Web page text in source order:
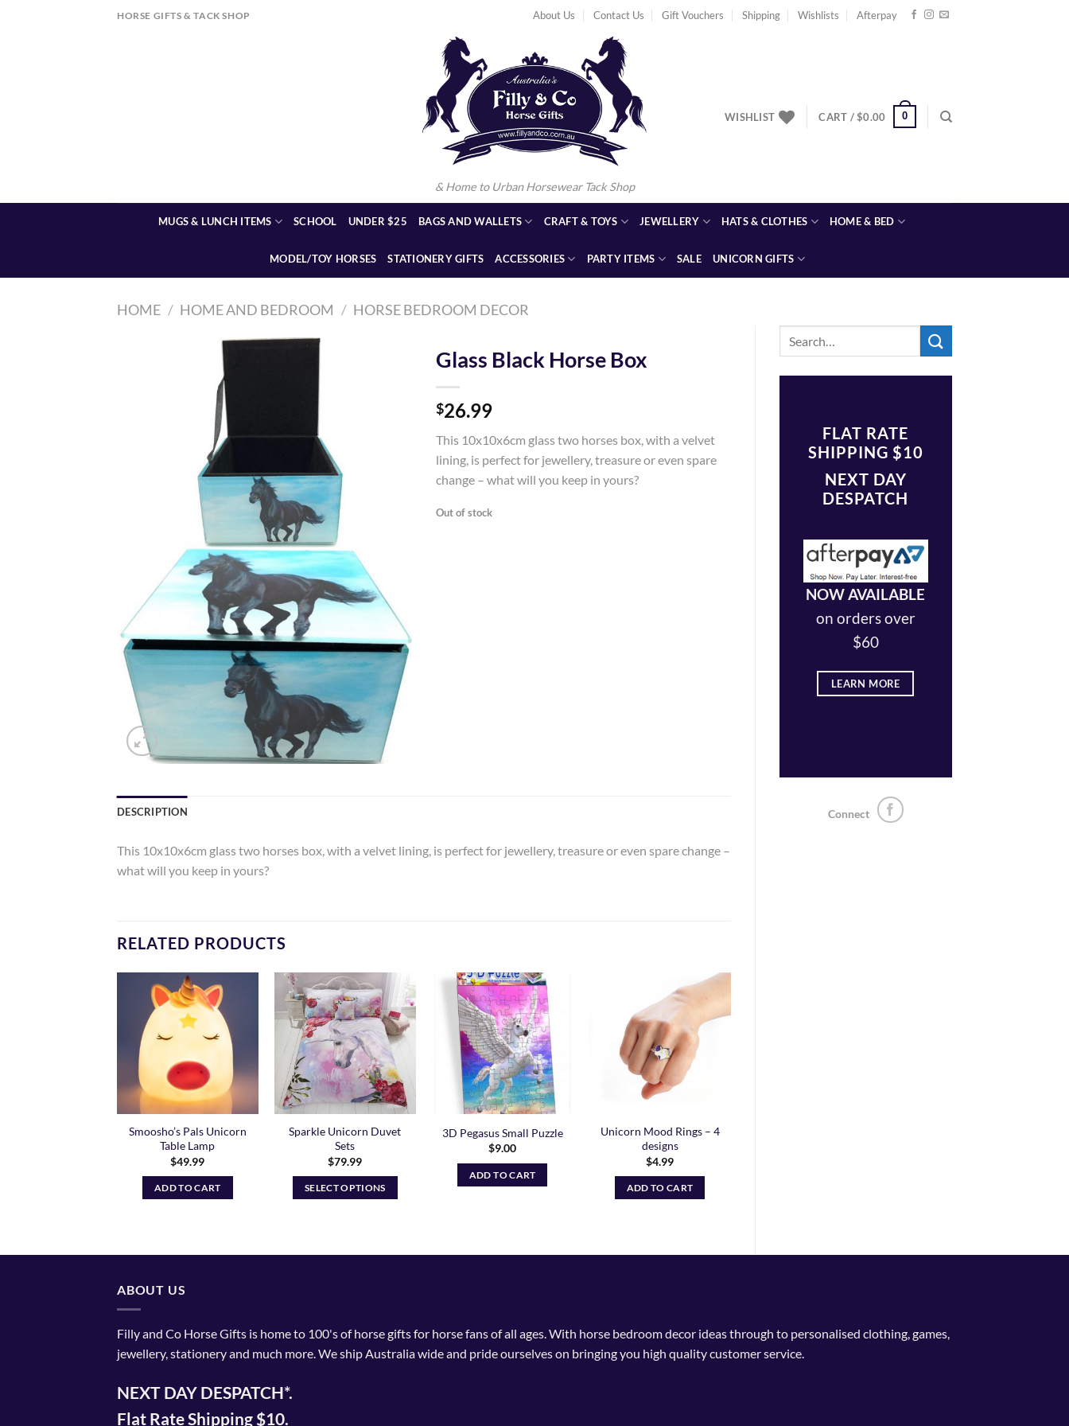
HORSE GIFTS & TACK SHOP About Us Contact Us Gift Vouchers Shipping Wishlists Afterpay
& Home to Urban Horsewear Tack Shop
WISHLIST CART /$0.00 0
MUGS & LUNCH ITEMS SCHOOL UNDER $25 BAGS AND WALLETS CRAFT & TOYS JEWELLERY HATS & CLOTHES HOME & BED
MODEL/TOY HORSES STATIONERY GIFTS ACCESSORIES PARTY ITEMS SALE UNICORN GIFTS
HOME / HOME AND BEDROOM / HORSE BEDROOM DECOR
FLAT RATE
SHIPPING $10
NEXT DAY
DESPATCH
NOW AVAILABLE
on orders over
$60
LEARN MORE
Connect
Glass Black Horse Box
$26.99
This 10x10x6cm glass two horses box, with a velvet
lining, is perfect for jewellery, treasure or even spare
change – what will you keep in yours?
Out of stock
DESCRIPTION
This 10x10x6cm glass two horses box, with a velvet lining, is perfect for jewellery, treasure or even spare change –
what will you keep in yours?
RELATED PRODUCTS
Add to
Wishlist
Smoosho’s Pals Unicorn
Table Lamp
$49.99
ADD TO CART
Add to
Wishlist
Sparkle Unicorn Duvet
Sets
$79.99
SELECT OPTIONS
may
be
Add to
Wishlist
3D Pegasus Small Puzzle
$9.00
ADD TO CART
Add to
Wishlist
Unicorn Mood Rings – 4
designs
$4.99
ADD TO CART
ABOUT US
Filly and Co Horse Gifts is home to 100's of horse gifts for horse fans of all ages. With horse bedroom decor ideas through to personalised clothing, games,
jewellery, stationery and much more. We ship Australia wide and pride ourselves on bringing you high quality customer service.
NEXT DAY DESPATCH*.
Flat Rate Shipping $10.